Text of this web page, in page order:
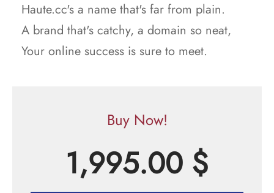
Haute.cc's a name that's far from plain.
A brand that's catchy, a domain so neat,
Your online success is sure to meet.
Buy Now!
1,995.00 $